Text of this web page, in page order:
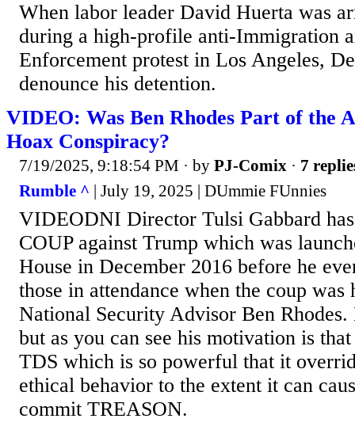
When labor leader David Huerta was
during a high-profile anti-Immigration
Enforcement protest in Los Angeles,
denounce his detention.
VIDEO: Was Ben Rhodes Part of the
Hoax Conspiracy?
7/19/2025, 9:18:54 PM · by PJ-Comix · 7
Rumble ^ | July 19, 2025 | DUmmie FUnnies
VIDEODNI Director Tulsi Gabbard
COUP against Trump which was
House in December 2016 before he
those in attendance when the coup was
National Security Advisor Ben
but as you can see his motivation is
TDS which is so powerful that it
ethical behavior to the extent it can
commit TREASON.